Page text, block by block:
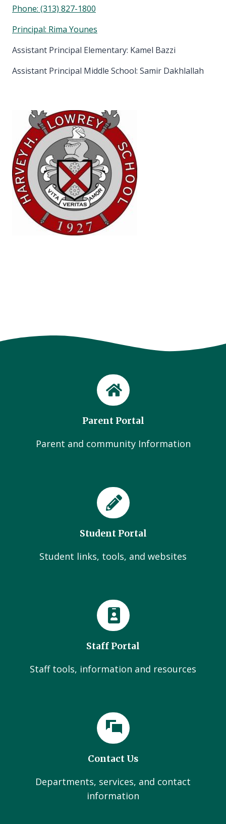
Phone: (313) 827-1800
Principal: Rima Younes
Assistant Principal Elementary: Kamel Bazzi
Assistant Principal Middle School: Samir Dakhlallah
Parent Portal
Parent and community Information
Student Portal
Student links, tools, and websites
Staff Portal
Staff tools, information and resources
Contact Us
Departments, services, and contact
information